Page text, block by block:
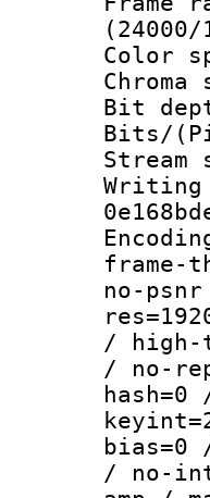
(24000/
frame-
no-
/ high-
/ no-
bias=0
/ no-